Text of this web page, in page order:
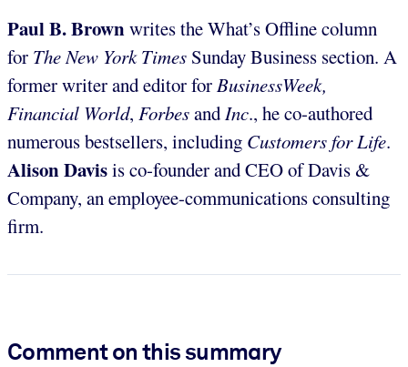
Paul B. Brownwrites the What’s Offline column
for TheNew York Times Sunday Business section. A
former writer and editor forBusinessWeek,
Financial World, ForbesandInc., he co-authored
numerous bestsellers, including Customers for Life.
Alison Davisis co-founder and CEO of Davis &
Company, an employee-communications consulting
firm.
Comment on this summary